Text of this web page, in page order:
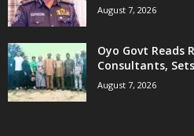
August 7, 2026
Oyo Govt Reads
Consultants,
August 7, 2026